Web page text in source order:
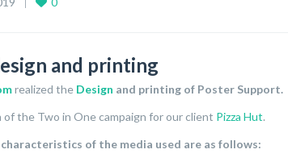
and printing
realized the Design and printing of Poster Support.
of the Two in One campaign for our client Pizza Hut.
of the media used are as follows: